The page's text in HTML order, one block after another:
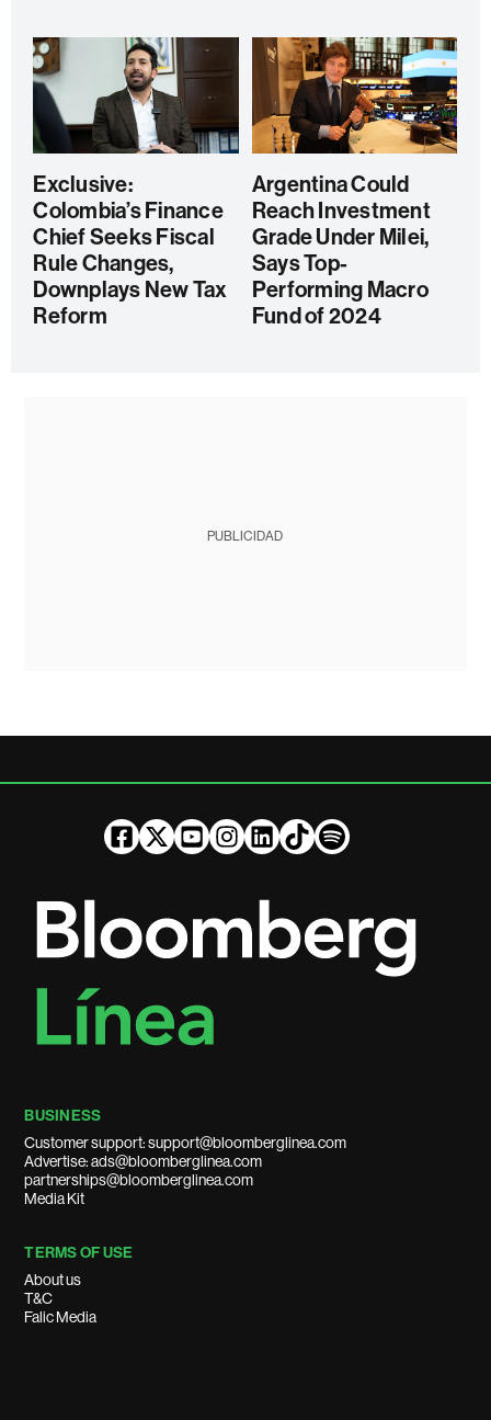
Exclusive:
Colombia’s Finance
Chief Seeks Fiscal
Rule Changes,
Downplays New Tax
Reform
Argentina Could
Reach Investment
Grade Under Milei,
Says Top-
Performing Macro
Fund of 2024
PUBLICIDAD
BUSINESS
Customer support: support@bloomberglinea.com
Advertise: ads@bloomberglinea.com
partnerships@bloomberglinea.com
Media Kit
TERMS OF USE
About us
T&C
Falic Media